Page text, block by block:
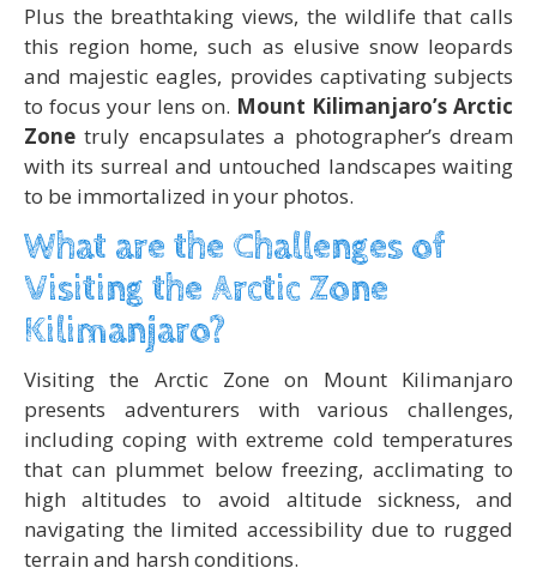
Plus the breathtaking views, the wildlife that calls
this region home, such as elusive snow leopards
and majestic eagles, provides captivating subjects
to focus your lens on. Mount Kilimanjaro’s Arctic
Zone truly encapsulates a photographer’s dream
with its surreal and untouched landscapes waiting
to be immortalized in your photos.
What are the Challenges of
Visiting the Arctic Zone
Kilimanjaro?
Visiting the Arctic Zone on Mount Kilimanjaro
presents adventurers with various challenges,
including coping with extreme cold temperatures
that can plummet below freezing, acclimating to
high altitudes to avoid altitude sickness, and
navigating the limited accessibility due to rugged
terrain and harsh conditions.